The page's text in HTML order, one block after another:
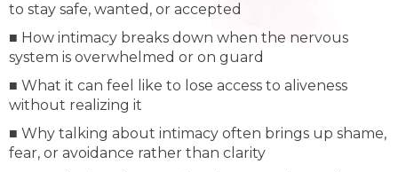
to stay safe, wanted, or accepted
■ How intimacy breaks down when the nervous
system is overwhelmed or on guard
■ What it can feel like to lose access to aliveness
without realizing it
■ Why talking about intimacy often brings up shame,
fear, or avoidance rather than clarity